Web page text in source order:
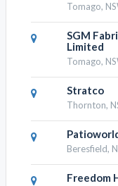
Tomago,
SGM
Limited
Tomago,
Stratco
Thornton,
Beresfield,
Freedom